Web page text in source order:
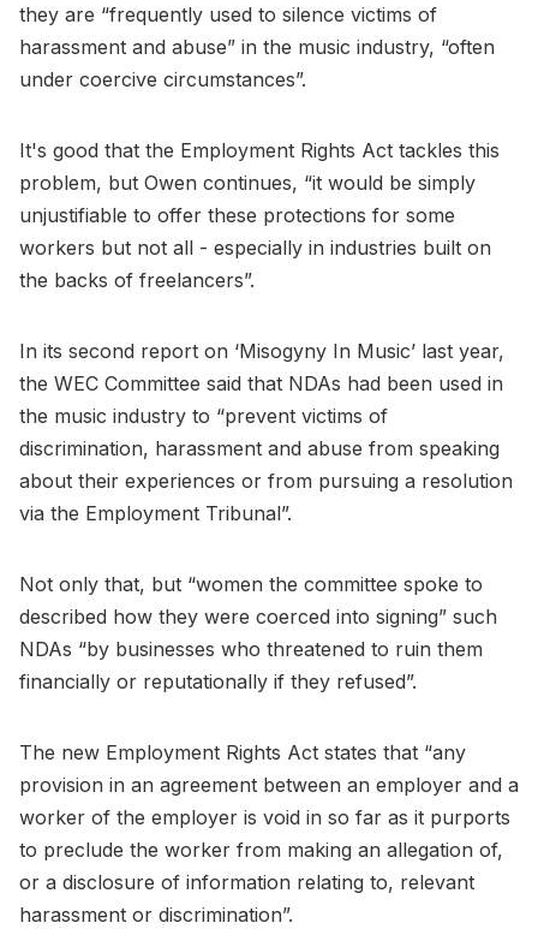
they are “frequently used to silence victims of
harassment and abuse” in the music industry, “often
under coercive circumstances”.
It's good that the Employment Rights Act tackles this
problem, but Owen continues, “it would be simply
unjustifiable to offer these protections for some
workers but not all - especially in industries built on
the backs of freelancers”.
In its second report on ‘Misogyny In Music’ last year,
the WEC Committee said that NDAs had been used in
the music industry to “prevent victims of
discrimination, harassment and abuse from speaking
about their experiences or from pursuing a resolution
via the Employment Tribunal”.
Not only that, but “women the committee spoke to
described how they were coerced into signing” such
NDAs “by businesses who threatened to ruin them
financially or reputationally if they refused”.
The new Employment Rights Act states that “any
provision in an agreement between an employer and a
worker of the employer is void in so far as it purports
to preclude the worker from making an allegation of,
or a disclosure of information relating to, relevant
harassment or discrimination”.